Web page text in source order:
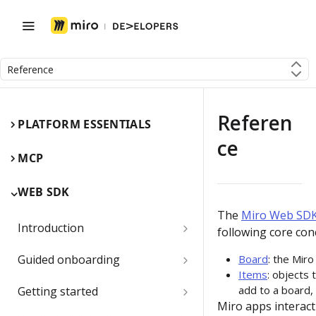
Reference
PLATFORM ESSENTIALS
MCP
WEB SDK
Introduction
Miro Web SDK and board items
App panels and modals
Guided onboarding
Onboarding essentials
Getting started
Referen
ce
The Miro Web
following core
Board: the
Items: objects
add to a
Miro apps